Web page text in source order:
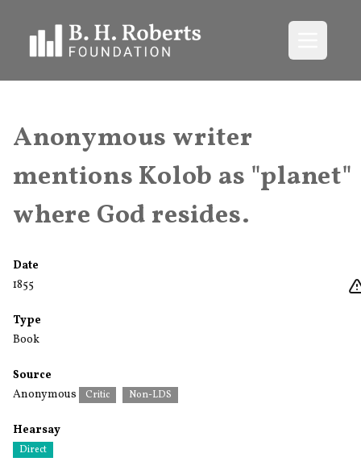
Anonymous writer
mentions Kolob as "planet"
where God resides.
Date
1855
Type
Book
Source
Anonymous
Critic Non-LDS
Hearsay
Direct